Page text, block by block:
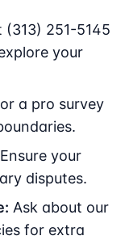
(313) 251-5145
your
a pro survey
Ensure your
disputes.
Ask about our
for extra